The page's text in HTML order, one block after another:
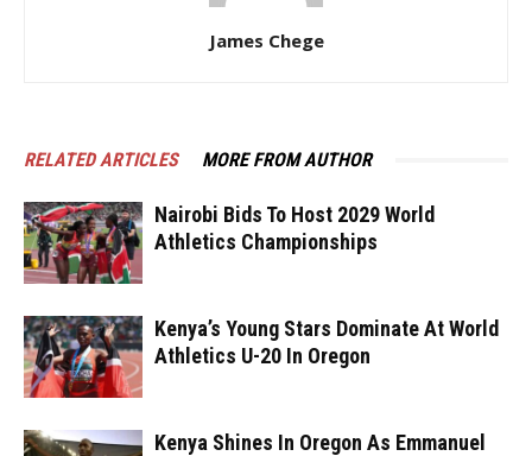
James Chege
RELATED ARTICLES MORE FROM AUTHOR
Nairobi Bids To Host 2029 World
Athletics Championships
Kenya’s Young Stars Dominate At World
Athletics U-20 In Oregon
Kenya Shines In Oregon As Emmanuel